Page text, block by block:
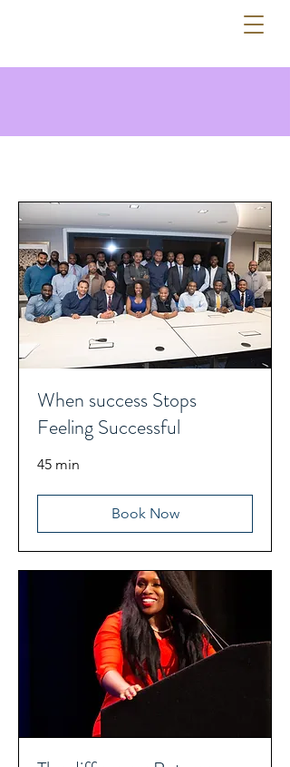
When success Stops
Feeling Successful
45 min
Book Now